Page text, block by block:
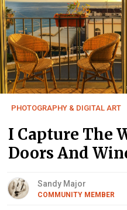
PHOTOGRAPHY & DIGITAL ART
I Capture The
Doors And
Sandy Major
COMMUNITY MEMBER